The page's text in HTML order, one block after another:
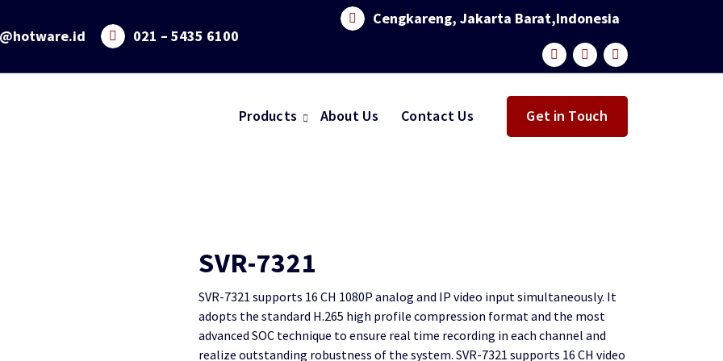
021 – 5435 6100
Cengkareng, Jakarta Barat,Indonesia
Products About Us Contact Us Get in Touch
SVR-7321
SVR-7321 supports 16 CH 1080P analog and IP video input simultaneously. It
adopts the standard H.265 high profile compression format and the most
advanced SOC technique to ensure real time recording in each channel and
realize outstanding robustness of the system. SVR-7321 supports 16 CH video